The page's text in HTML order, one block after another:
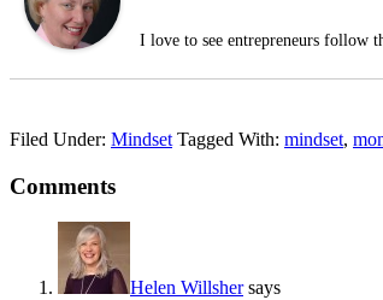
I love to see entrepreneurs follow
Filed Under: Mindset Tagged With: mindset,
Reader
Interactions
Comments
Helen Willsher says